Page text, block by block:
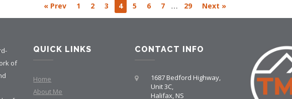
« Prev 1 2 3 4 5 6 7 … 29 Next »
of
QUICK LINKS
Home
About Me
CONTACT INFO
1687 Bedford Highway,
Unit 3C,
Halifax, NS